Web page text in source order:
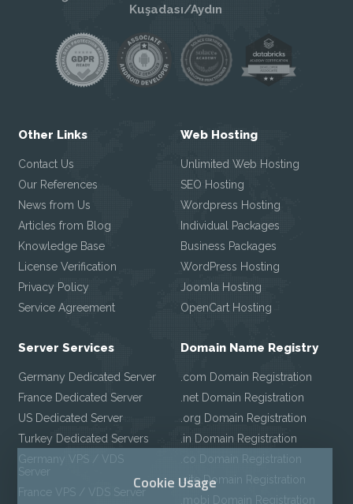
Kuşadası/Aydın
Other Links
Contact Us
Our References
News from Us
Articles from Blog
Knowledge Base
License Verification
Privacy Policy
Service Agreement
Web Hosting
Unlimited Web Hosting
SEO Hosting
Wordpress Hosting
Individual Packages
Business Packages
WordPress Hosting
Joomla Hosting
OpenCart Hosting
Server Services
Germany Dedicated Server
France Dedicated Server
US Dedicated Server
Turkey Dedicated Servers
Germany VPS / VDS
Server
France VPS / VDS Server
Domain Name Registry
.com Domain Registration
.net Domain Registration
.org Domain Registration
.in Domain Registration
.co Domain Registration
.site Domain Registration
.mobi Domain Registration
Cookie Usage